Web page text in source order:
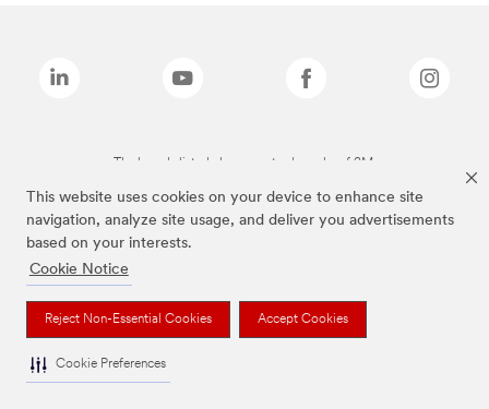
This website uses cookies on your device to enhance site
navigation, analyze site usage, and deliver you advertisements
based on your interests.
Cookie Notice
Reject Non-Essential Cookies Accept Cookies
Cookie Preferences
The brands listed above are trademarks of 3M.